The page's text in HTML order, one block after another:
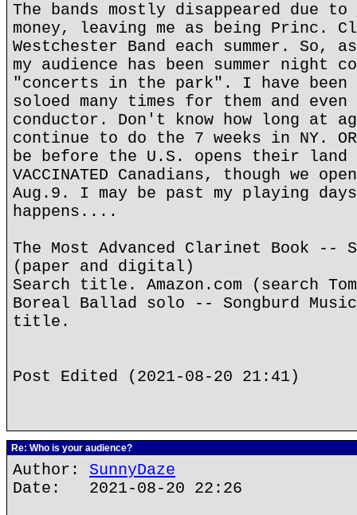
The bands mostly disappeared due
money, leaving me as being Princ.
Westchester Band each summer. So,
my audience has been summer night
"concerts in the park". I have been
soloed many times for them and even
conductor. Don't know how long at
continue to do the 7 weeks in NY.
be before the U.S. opens their land
VACCINATED Canadians, though we
Aug.9. I may be past my playing
happens....
The Most Advanced Clarinet Book --
(paper and digital)
Search title. Amazon.com (search
Boreal Ballad solo -- Songburd
title.
Post Edited (2021-08-20 21:41)
Re: Who is your audience?
Author: SunnyDaze
Date: 2021-08-20 22:26